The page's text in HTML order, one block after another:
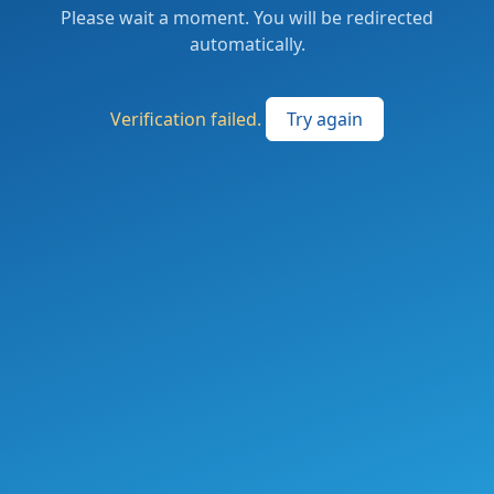
Please wait a moment. You will be redirected
automatically.
Verification failed. Try again